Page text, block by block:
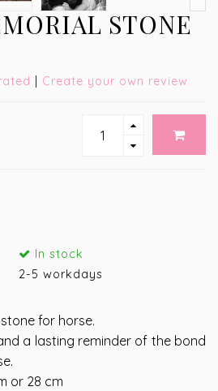
STONE
| Create your own review
In stock
2-5 workdays
for horse.
a lasting reminder of the bond
or 28 cm